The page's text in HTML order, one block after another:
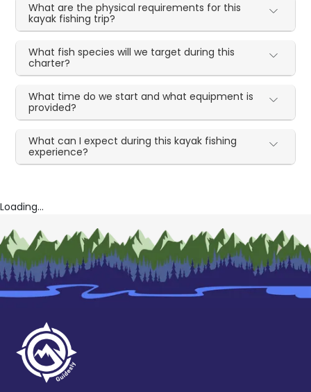
What are the physical requirements for this
kayak fishing trip?
What fish species will we target during this
charter?
What time do we start and what equipment is
provided?
What can I expect during this kayak fishing
experience?
Loading...